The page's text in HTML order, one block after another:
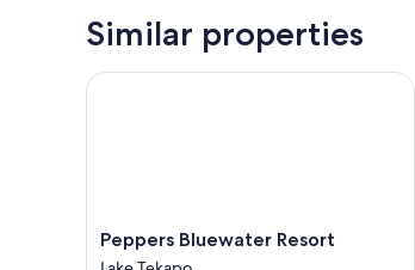
Similar properties
Peppers
Bluewater
Peppers Bluewater Resort
Peppers Bluewater Resort